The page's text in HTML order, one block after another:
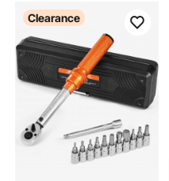
Clearance